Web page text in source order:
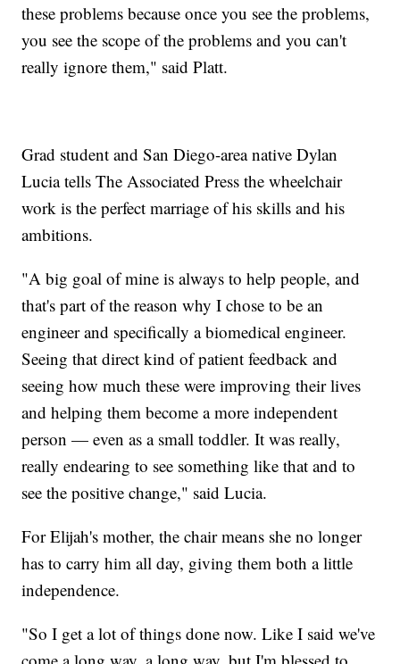
these problems because once you see the problems,
you see the scope of the problems and you can't
really ignore them," said Platt.
Grad student and San Diego-area native Dylan
Lucia tells The Associated Press the wheelchair
work is the perfect marriage of his skills and his
ambitions.
"A big goal of mine is always to help people, and
that's part of the reason why I chose to be an
engineer and specifically a biomedical engineer.
Seeing that direct kind of patient feedback and
seeing how much these were improving their lives
and helping them become a more independent
person — even as a small toddler. It was really,
really endearing to see something like that and to
see the positive change," said Lucia.
For Elijah's mother, the chair means she no longer
has to carry him all day, giving them both a little
independence.
"So I get a lot of things done now. Like I said we've